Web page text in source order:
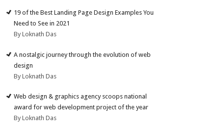
19 of the Best Landing Page Design Examples You
Need to See in 2021
By Loknath Das
A nostalgic journey through the evolution of web
design
By Loknath Das
Web design & graphics agency scoops national
award for web development project of the year
By Loknath Das